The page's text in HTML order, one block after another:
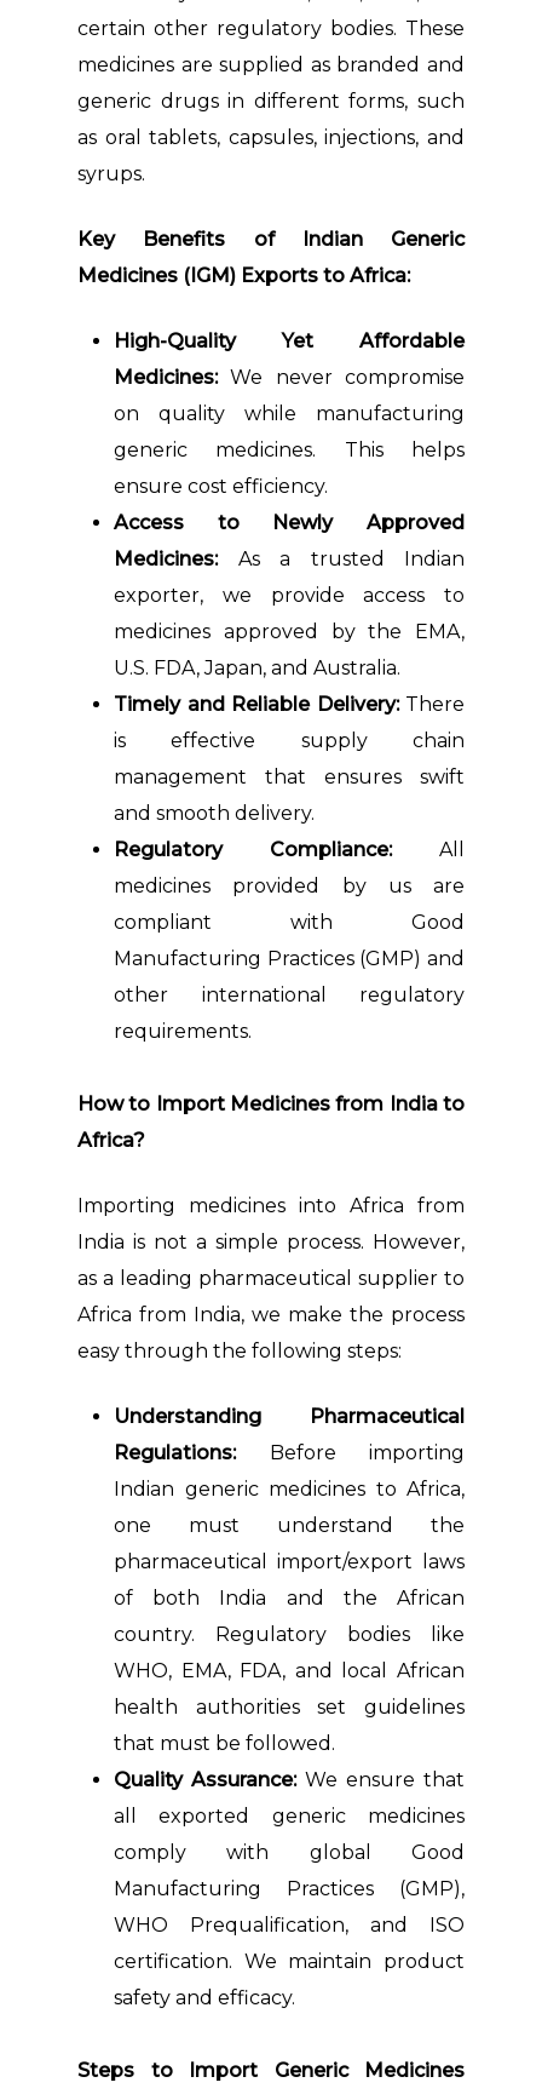
certain other regulatory bodies. These
medicines are supplied as branded and
generic drugs in different forms, such
as oral tablets, capsules, injections, and
syrups.
Key Benefits of Indian Generic
Medicines (IGM) Exports to Africa:
High-Quality Yet Affordable
Medicines:We never compromise
on quality while manufacturing
generic medicines. This helps
ensure cost efficiency.
Access to Newly Approved
Medicines:As a trusted Indian
exporter, we provide access to
medicines approved by the EMA,
U.S. FDA, Japan, and Australia.
Timely and Reliable Delivery:There
is effective supply chain
management that ensures swift
and smooth delivery.
Regulatory Compliance:All
medicines provided by us are
compliant with Good
Manufacturing Practices (GMP) and
other international regulatory
requirements.
How to Import Medicines from India to
Africa?
Importing medicines into Africa from
India is not a simple process. However,
as a leading pharmaceutical supplier to
Africa from India, we make the process
easy through the following steps:
Understanding Pharmaceutical
Regulations:Before importing
Indian generic medicines to Africa,
one must understand the
pharmaceutical import/export laws
of both India and the African
country. Regulatory bodies like
WHO, EMA, FDA, and local African
health authorities set guidelines
that must be followed.
Quality Assurance:We ensure that
all exported generic medicines
comply with global Good
Manufacturing Practices (GMP),
WHO Prequalification, and ISO
certification. We maintain product
safety and efficacy.
Steps to Import Generic Medicines